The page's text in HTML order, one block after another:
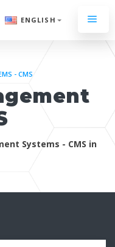
ENGLISH
- CMS
Systems - CMS in